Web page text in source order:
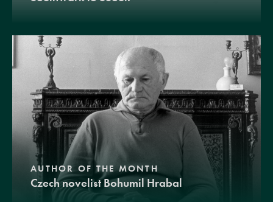
AUTHOR OF THE MONTH
Czech novelist Bohumil Hrabal